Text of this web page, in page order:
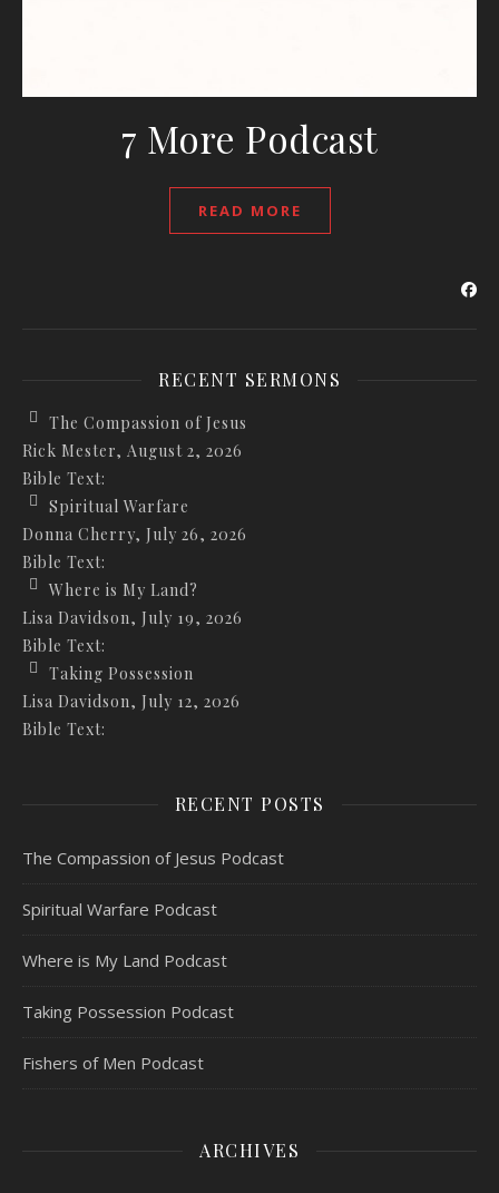
7 More Podcast
READ MORE
RECENT SERMONS
The Compassion of Jesus
Rick Mester, August 2, 2026
Bible Text:
Spiritual Warfare
Donna Cherry, July 26, 2026
Bible Text:
Where is My Land?
Lisa Davidson, July 19, 2026
Bible Text:
Taking Possession
Lisa Davidson, July 12, 2026
Bible Text:
RECENT POSTS
The Compassion of Jesus Podcast
Spiritual Warfare Podcast
Where is My Land Podcast
Taking Possession Podcast
Fishers of Men Podcast
ARCHIVES